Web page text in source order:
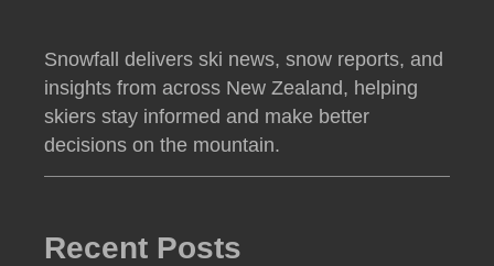
Snowfall delivers ski news, snow reports, and
insights from across New Zealand, helping
skiers stay informed and make better
decisions on the mountain.
Recent Posts